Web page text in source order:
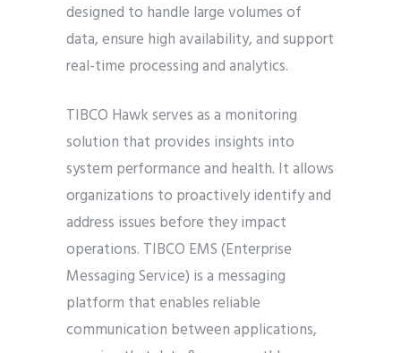
designed to handle large volumes of
data, ensure high availability, and support
real-time processing and analytics.
TIBCO Hawk serves as a monitoring
solution that provides insights into
system performance and health. It allows
organizations to proactively identify and
address issues before they impact
operations. TIBCO EMS (Enterprise
Messaging Service) is a messaging
platform that enables reliable
communication between applications,